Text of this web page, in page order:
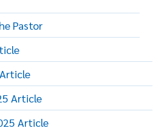
Pastor
Article
Article